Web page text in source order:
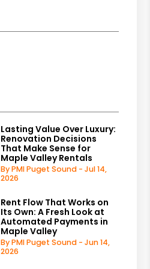
Lasting Value Over Luxury:
Renovation Decisions
That Make Sense for
Maple Valley Rentals
By PMI Puget Sound - Jul 14,
2026
Rent Flow That Works on
Its Own: A Fresh Look at
Automated Payments in
Maple Valley
By PMI Puget Sound - Jun 14,
2026